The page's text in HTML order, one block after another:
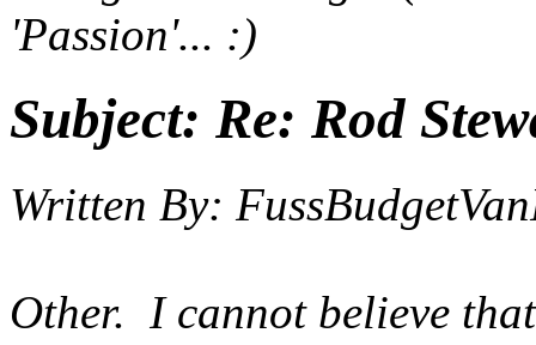
'Passion'... :)
Subject: Re: Rod
Written By:
Other. I cannot believe